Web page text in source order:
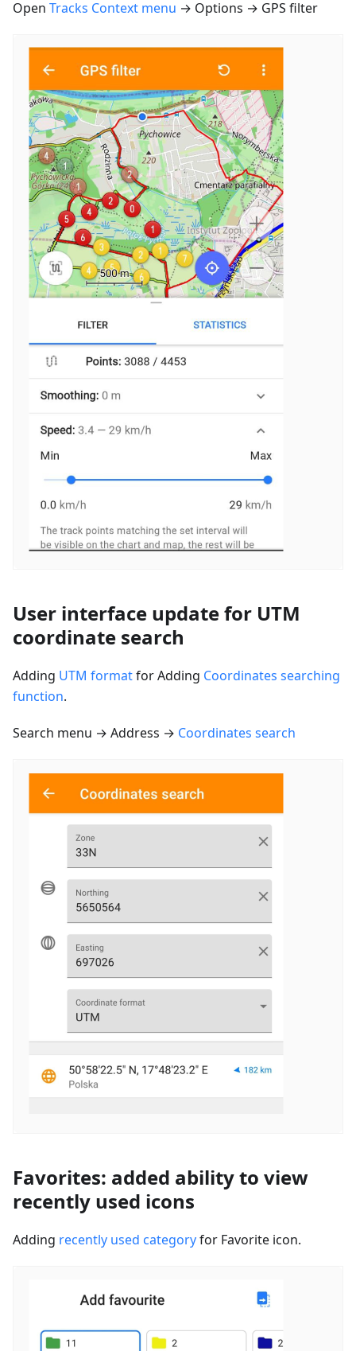
Open Tracks Context menu → Options → GPS filter
User interface update for UTM
coordinate search
Adding UTM formatfor Adding Coordinates searching
function.
Search menu → Address → Coordinates search
Favorites: added ability to view
recently used icons
Adding recently used categoryfor Favorite icon.